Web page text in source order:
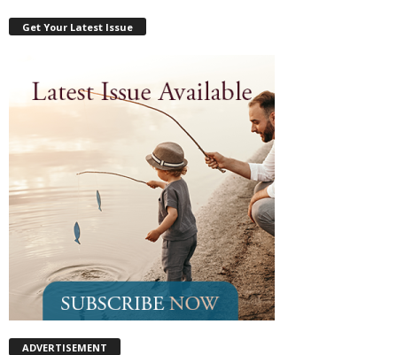
Get Your Latest Issue
ADVERTISEMENT